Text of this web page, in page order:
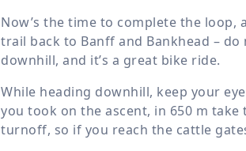
Now’s the time to complete the
trail back to Banff and Bankhead – do
downhill, and it’s a great bike ride.
While heading downhill, keep your
you took on the ascent, in 650 m take
turnoff, so if you reach the cattle